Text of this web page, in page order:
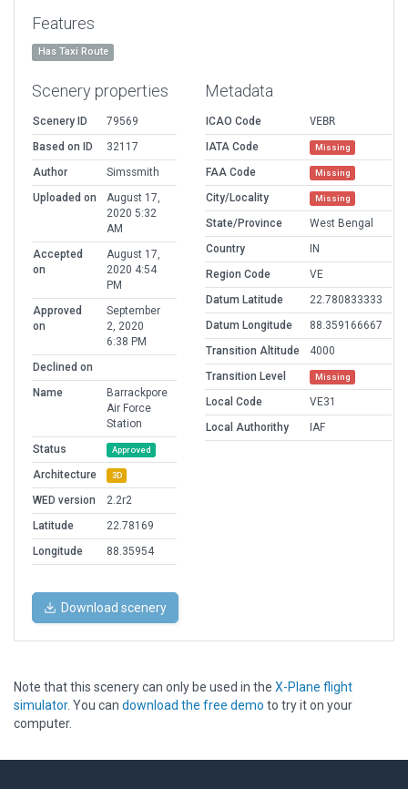
Features
Has Taxi Route
Scenery properties
Scenery ID
79569
Based on ID
32117
Author
Simssmith
Uploaded on
August 17,
2020 5:32
AM
Accepted
on
August 17,
2020 4:54
PM
Approved
on
September
2, 2020
6:38 PM
Declined on
Name
Barrackpore
Air Force
Station
Status
Approved
Architecture 3D
WED version
2.2r2
Latitude
22.78169
Longitude
88.35954
Metadata
ICAO Code
VEBR
IATA Code
Missing
FAA Code Missing
City/Locality Missing
State/Province
West Bengal
Country
IN
Region Code
VE
Datum Latitude
22.780833333
Datum Longitude
88.359166667
Transition Altitude
4000
Transition Level
Missing
Local Code
VE31
Local Authorithy
IAF
Download scenery
Note that this scenery can only be used in the X-Plane flight
simulator. You can download the free demo to try it on your
computer.